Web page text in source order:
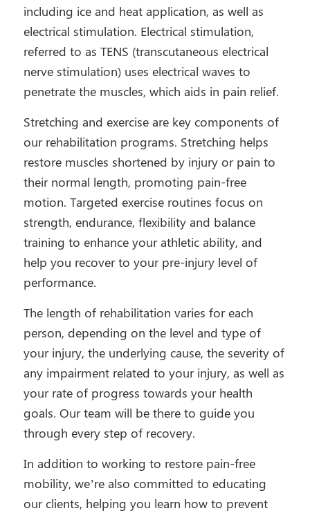
including ice and heat application, as well as
electrical stimulation. Electrical stimulation,
referred to as TENS (transcutaneous electrical
nerve stimulation) uses electrical waves to
penetrate the muscles, which aids in pain relief.
Stretching and exercise are key components of
our rehabilitation programs. Stretching helps
restore muscles shortened by injury or pain to
their normal length, promoting pain-free
motion. Targeted exercise routines focus on
strength, endurance, flexibility and balance
training to enhance your athletic ability, and
help you recover to your pre-injury level of
performance.
The length of rehabilitation varies for each
person, depending on the level and type of
your injury, the underlying cause, the severity of
any impairment related to your injury, as well as
your rate of progress towards your health
goals. Our team will be there to guide you
through every step of recovery.
In addition to working to restore pain-free
mobility, we’re also committed to educating
our clients, helping you learn how to prevent